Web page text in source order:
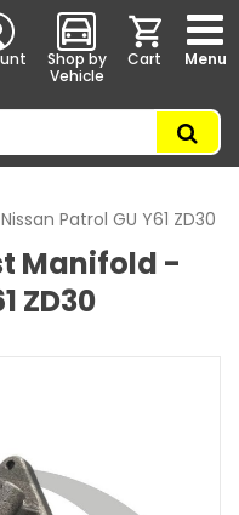
Shop by
Vehicle
Cart Menu
Patrol GU Y61 ZD30
Manifold -
ZD30